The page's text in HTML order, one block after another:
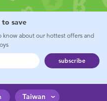
to save
know about our hottest offers and
subscribe
Taiwan